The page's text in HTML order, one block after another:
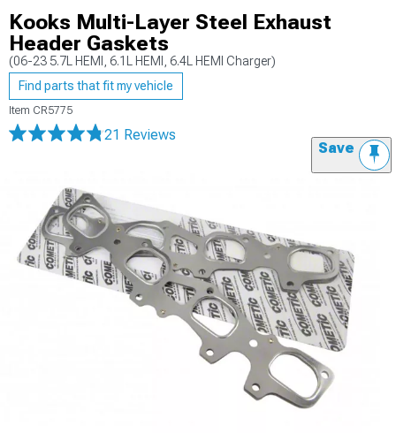
Kooks Multi-Layer Steel Exhaust
Header Gaskets
(06-23 5.7L HEMI, 6.1L HEMI, 6.4L HEMI Charger)
Find parts that fit my vehicle
Item CR5775
21 Reviews
Save